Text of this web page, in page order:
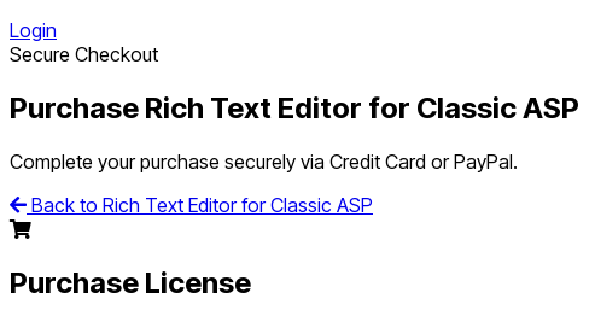
Login
Secure Checkout
Purchase Rich Text Editor for Classic ASP
Complete your purchase securely via Credit Card or PayPal.
Back to Rich Text Editor for Classic ASP
Purchase License